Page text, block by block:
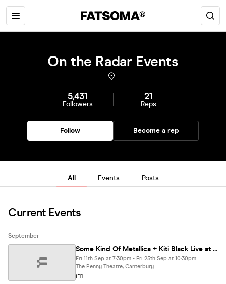
On the Radar Events
5,431
Followers
21
Reps
Follow Become a rep
All Events Posts
Current Events
September
Some Kind Of Metallica + Kiti Black Live at The Penny Theatre
Fri 11th Sep at 7:30pm - Fri 25th Sep at 10:30pm
The Penny Theatre, Canterbury
£11